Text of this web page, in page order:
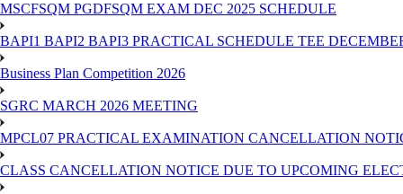
MSCFSQM PGDFSQM EXAM DEC 2025 SCHEDULE
BAPI1 BAPI2 BAPI3 PRACTICAL SCHEDULE TEE
Business Plan Competition 2026
SGRC MARCH 2026 MEETING
MPCL07 PRACTICAL EXAMINATION CANCELLATION
CLASS CANCELLATION NOTICE DUE TO UPCOMING